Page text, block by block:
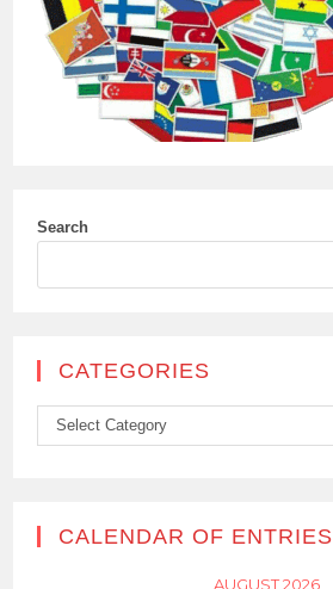
Search
CATEGORIES
Categories
Select Category
CALENDAR OF ENTRIES
AUGUST 2026